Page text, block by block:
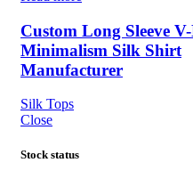
Close
Stock status
Custom Long Sleeve
Minimalism Silk Shirt
Manufacturer
Silk Tops